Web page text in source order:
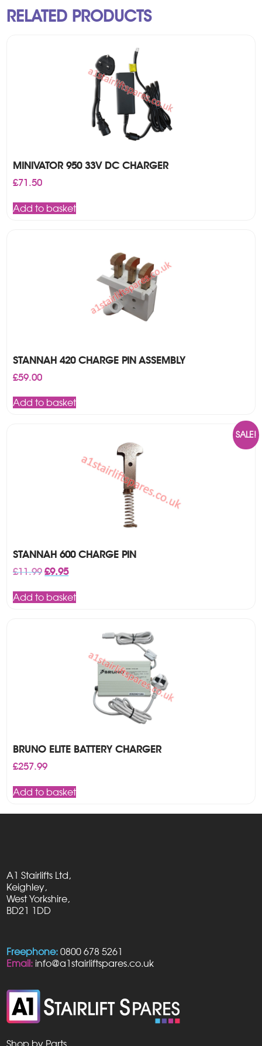
RELATED PRODUCTS
MINIVATOR 950 33V DC CHARGER
£71.50
Add to basket
STANNAH 420 CHARGE PIN ASSEMBLY
£59.00
Add to basket
SALE!
STANNAH 600 CHARGE PIN
£11.99 Original
was:
£11.99.
£9.95Current
is:
£9.95.
Add to basket
BRUNO ELITE BATTERY CHARGER
£257.99
Add to basket
A1 Stairlifts Ltd,
Keighley,
West Yorkshire,
BD21 1DD
Freephone: 0800 678 5261
Email: info@a1stairliftspares.co.uk